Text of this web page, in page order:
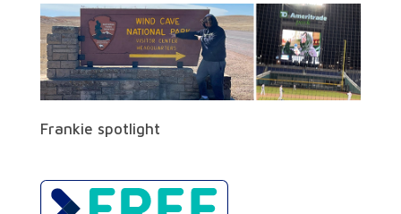
Frankie spotlight